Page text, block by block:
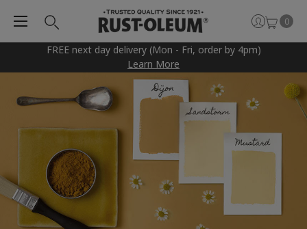
FREE next day delivery (Mon - Fri, order by 4pm)
Learn More
0